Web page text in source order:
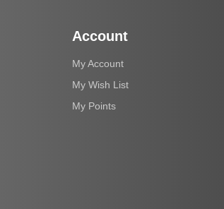
Account
My Account
My Wish List
My Points